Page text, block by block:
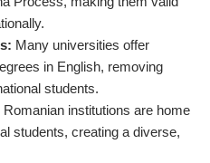
Many universities offer
in English, removing
students.
Romanian institutions are home
students, creating a diverse,